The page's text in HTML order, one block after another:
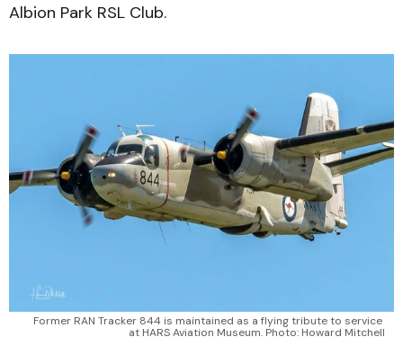
Albion Park RSL Club.
Former RAN Tracker 844 is maintained as a flying tribute to service
at HARS Aviation Museum. Photo: Howard Mitchell